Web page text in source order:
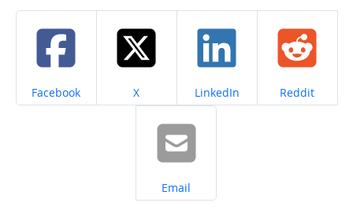
Share on
Facebook Share on
X Share on
LinkedIn Share on
Reddit
Share on
Email